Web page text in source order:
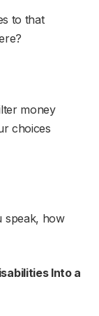
to that
money
choices
speak, how
Into a